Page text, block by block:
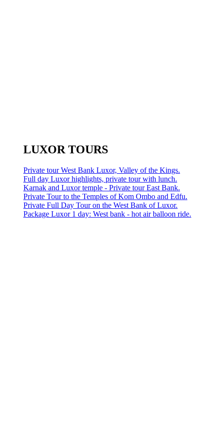
LUXOR TOURS
Private tour West Bank Luxor, Valley of the Kings.
Full day Luxor highlights, private tour with lunch.
Karnak and Luxor temple - Private tour East Bank.
Private Tour to the Temples of Kom Ombo and Edfu.
Private Full Day Tour on the West Bank of Luxor.
Package Luxor 1 day: West bank - hot air balloon ride.